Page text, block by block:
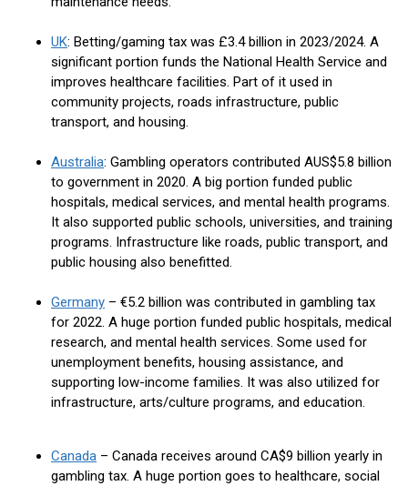
UK: Betting/gaming tax was £3.4 billion in 2023/2024. A
significant portion funds the National Health Service and
improves healthcare facilities. Part of it used in
community projects, roads infrastructure, public
transport, and housing.
Australia: Gambling operators contributed AUS$5.8 billion
to government in 2020. A big portion funded public
hospitals, medical services, and mental health programs.
It also supported public schools, universities, and training
programs. Infrastructure like roads, public transport, and
public housing also benefitted.
Germany – €5.2 billion was contributed in gambling tax
for 2022. A huge portion funded public hospitals, medical
research, and mental health services. Some used for
unemployment benefits, housing assistance, and
supporting low-income families. It was also utilized for
infrastructure, arts/culture programs, and education.
Canada – Canada receives around CA$9 billion yearly in
gambling tax. A huge portion goes to healthcare, social